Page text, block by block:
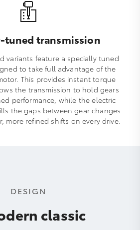
tuned transmission
variants feature a specially tuned
to take full advantage of the
This provides instant torque
the transmission to hold gears
performance, while the electric
the gaps between gear changes
more refined shifts on every drive.
DESIGN
classic